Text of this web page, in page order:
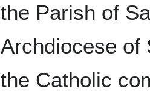
the Parish of
Archdiocese of
the Catholic